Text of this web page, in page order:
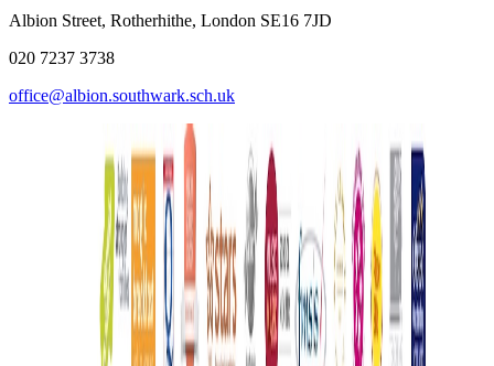
Albion Street, Rotherhithe, London SE16 7JD
020 7237 3738
office@albion.southwark.sch.uk